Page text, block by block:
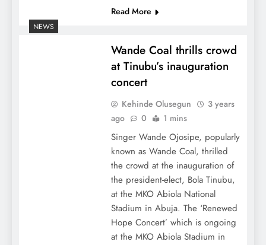
Read More
NEWS
Wande Coal thrills crowd
at Tinubu’s inauguration
concert
Kehinde Olusegun
3 years
ago
0 1 mins
Singer Wande Ojosipe, popularly
known as Wande Coal, thrilled
the crowd at the inauguration of
the president-elect, Bola Tinubu,
at the MKO Abiola National
Stadium in Abuja. The ‘Renewed
Hope Concert’ which is ongoing
at the MKO Abiola Stadium in